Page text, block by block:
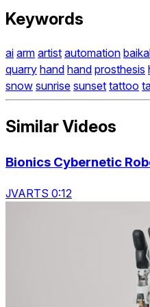
Keywords
ai arm artist automation
quarry hand hand prosthesis
snow sunrise sunset tattoo
Similar Videos
Bionics Cybernetic
JVARTS 0:12